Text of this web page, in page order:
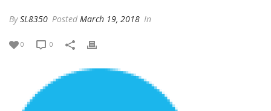
BySL8350 Posted March 19, 2018 In
0 0